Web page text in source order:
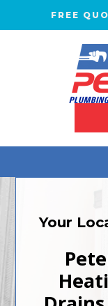
FREE
Your